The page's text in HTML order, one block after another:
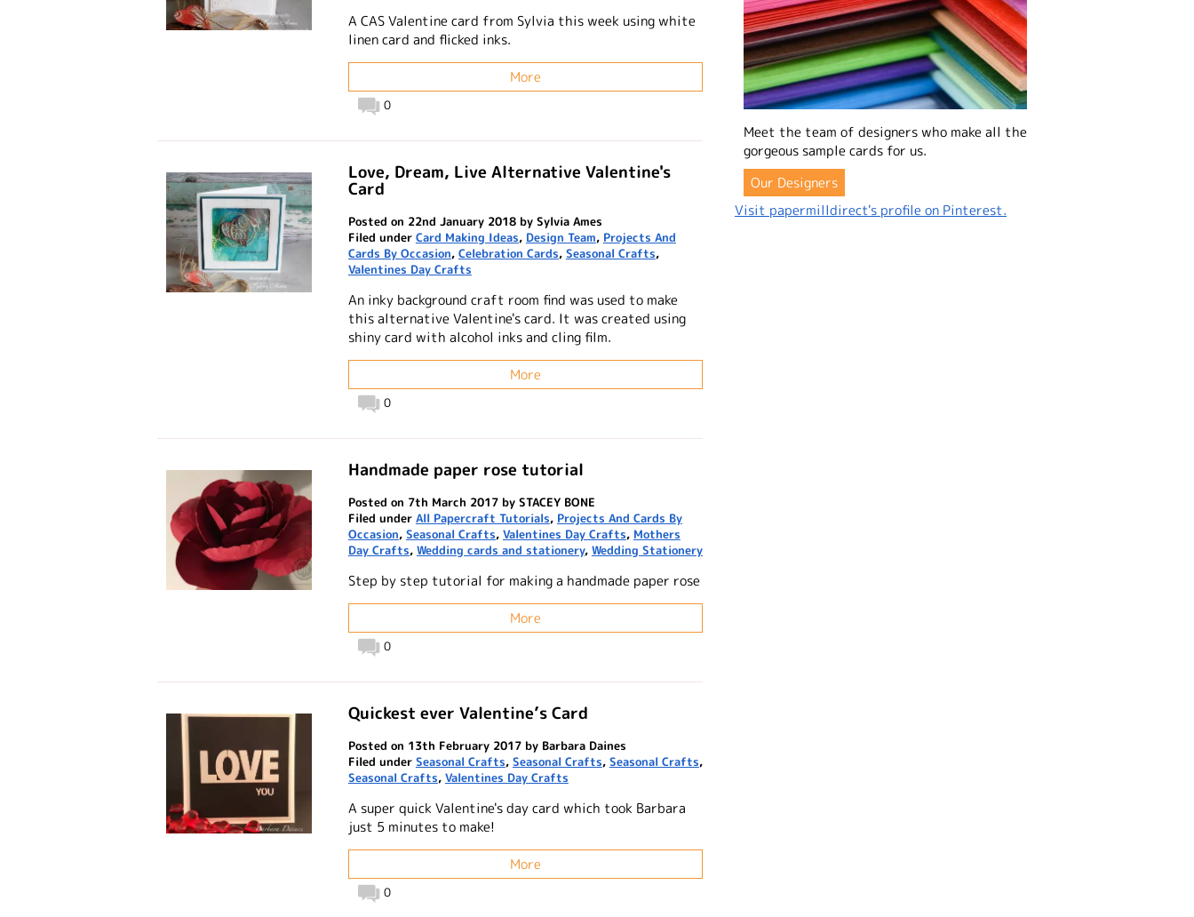
A CAS Valentine card from Sylvia this week using white
linen card and flicked inks.
More
0
Love, Dream, Live Alternative Valentine's
Card
Posted on 22nd January 2018 by Sylvia Ames
Filed under Card Making Ideas, Design Team, Projects And
Cards By Occasion, Celebration Cards, Seasonal Crafts,
Valentines Day Crafts
An inky background craft room find was used to make
this alternative Valentine's card. It was created using
shiny card with alcohol inks and cling film.
More
0
Handmade paper rose tutorial
Posted on 7th March 2017 by STACEY BONE
Filed under All Papercraft Tutorials, Projects And Cards By
Occasion, Seasonal Crafts, Valentines Day Crafts, Mothers
Day Crafts, Wedding cards and stationery, Wedding Stationery
Step by step tutorial for making a handmade paper rose
More
0
Quickest ever Valentine’s Card
Posted on 13th February 2017 by Barbara Daines
Filed under Seasonal Crafts, Seasonal Crafts, Seasonal Crafts,
Seasonal Crafts, Valentines Day Crafts
A super quick Valentine's day card which took Barbara
just 5 minutes to make!
More
0
Meet the team of designers who make all the
gorgeous sample cards for us.
Our Designers
Visit papermilldirect's profile on Pinterest.